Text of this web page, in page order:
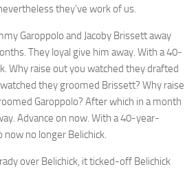
they’ve work of us.
Garoppolo and Jacoby Brissett away
They loyal give him away. With a 40-
Why raise out you watched they drafted
they groomed Brissett? Why raise
Garoppolo? After which in a month
Advance on now. With a 40-year-
no longer Belichick.
over Belichick, it ticked-off Belichick